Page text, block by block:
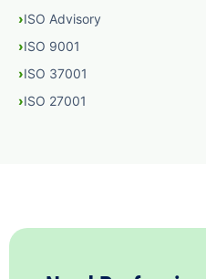
ISO Advisory
ISO 9001
ISO 37001
ISO 27001